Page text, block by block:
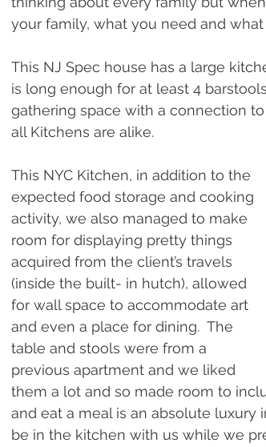
your family, what you need and
This NJ Spec house has a large
is long enough for at least 4
gathering space with a connection
all Kitchens are alike.
This NYC Kitchen, in addition to the
expected food storage and cooking
activity, we also managed to make
room for displaying pretty things
acquired from the client’s travels
(inside the built- in hutch), allowed
for wall space to accommodate art
and even a place for dining.  The
table and stools were from a
previous apartment and we liked
them a lot and so made room to
and eat a meal is an absolute luxury
be in the kitchen with us while we